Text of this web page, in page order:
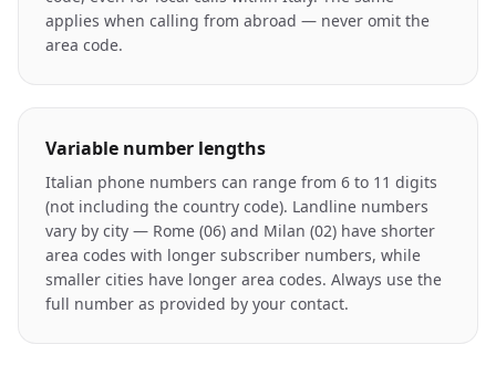
applies when calling from abroad — never omit the
area code.
Variable number lengths
Italian phone numbers can range from 6 to 11 digits
(not including the country code). Landline numbers
vary by city — Rome (06) and Milan (02) have shorter
area codes with longer subscriber numbers, while
smaller cities have longer area codes. Always use the
full number as provided by your contact.